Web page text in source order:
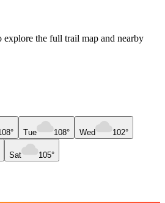
explore the full trail map and nearby
Tue 108° Wed 102°
Sat 105°